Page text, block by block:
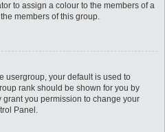
to assign a colour to the members of a
members of this group.
usergroup, your default is used to
rank should be shown for you by
you permission to change your
Panel.